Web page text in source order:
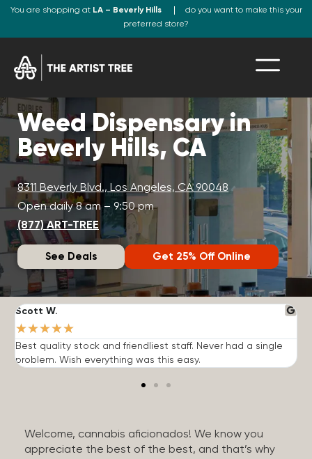
You are shopping at LA – Beverly Hills
do you want to make this your
preferred store?
Weed Dispensary in
Beverly Hills, CA
8311 Beverly Blvd., Los Angeles, CA 90048
Open daily 8 am – 9:50 pm
(877) ART-TREE
See Deals Get 25% Off Online
Scott W.
★★★★★
Best quality stock and friendliest staff. Never had a single
problem. Wish everything was this easy.
Welcome, cannabis aficionados! We know you
appreciate the best of the best, and that’s why